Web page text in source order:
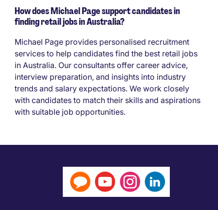
How does Michael Page support candidates in
finding retail jobs in Australia?
Michael Page provides personalised recruitment
services to help candidates find the best retail jobs
in Australia. Our consultants offer career advice,
interview preparation, and insights into industry
trends and salary expectations. We work closely
with candidates to match their skills and aspirations
with suitable job opportunities.